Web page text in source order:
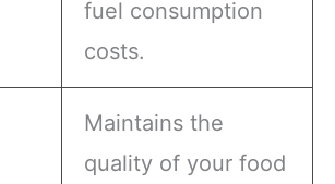
fuel consumption
costs.
Maintains the
quality of your food